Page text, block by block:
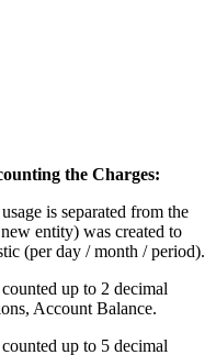
the Charges:
is separated from the
entity) was created to
(per day / month / period).
up to 2 decimal
Account Balance.
up to 5 decimal